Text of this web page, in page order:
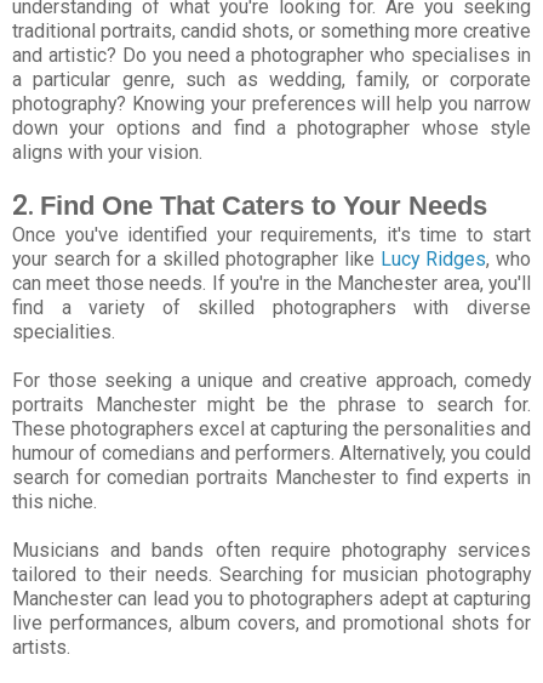
understanding of what you're looking for. Are you seeking
traditional portraits, candid shots, or something more creative
and artistic? Do you need a photographer who specialises in
a particular genre, such as wedding, family, or corporate
photography? Knowing your preferences will help you narrow
down your options and find a photographer whose style
aligns with your vision.
2. Find One That Caters to Your Needs
Once you've identified your requirements, it's time to start
your search for a skilled photographer like Lucy Ridges, who
can meet those needs. If you're in the Manchester area, you'll
find a variety of skilled photographers with diverse
specialities.
For those seeking a unique and creative approach, comedy
portraits Manchester might be the phrase to search for.
These photographers excel at capturing the personalities and
humour of comedians and performers. Alternatively, you could
search for comedian portraits Manchester to find experts in
this niche.
Musicians and bands often require photography services
tailored to their needs. Searching for musician photography
Manchester can lead you to photographers adept at capturing
live performances, album covers, and promotional shots for
artists.